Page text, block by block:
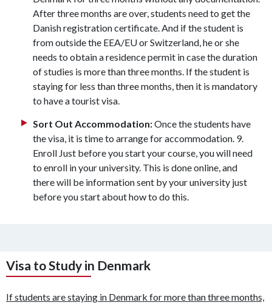
After three months are over, students need to get the
Danish registration certificate. And if the student is
from outside the EEA/EU or Switzerland, he or she
needs to obtain a residence permit in case the duration
of studies is more than three months. If the student is
staying for less than three months, then it is mandatory
to have a tourist visa.
Sort Out Accommodation:Once the students have
the visa, it is time to arrange for accommodation. 9.
Enroll Just before you start your course, you will need
to enroll in your university. This is done online, and
there will be information sent by your university just
before you start about how to do this.
Visa to Study in Denmark
If students are staying in Denmark for more than three months,